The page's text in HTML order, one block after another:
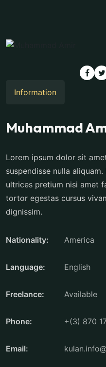
Information
Muhammad
Lorem ipsum dolor sit
suspendisse nulla
ultrices pretium nisi amet
tortor egestas cursus
dignissim.
Nationality: America
Language: English
Freelance: Available
Phone: +(3) 870
Email: